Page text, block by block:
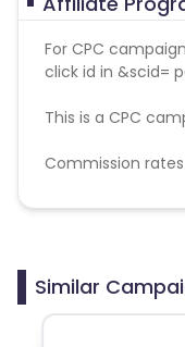
For CPC
click id in &scid=
This is a CPC
Commission
Disallowed
Similar